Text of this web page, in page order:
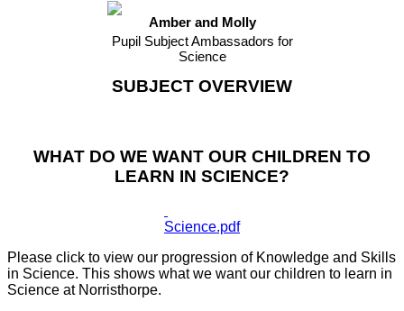
Amber and Molly
Pupil Subject Ambassadors for
Science
SUBJECT OVERVIEW
WHAT DO WE WANT OUR CHILDREN TO
LEARN IN SCIENCE?
Science.pdf
Please click to view our progression of Knowledge and Skills
in Science. This shows what we want our children to learn in
Science at Norristhorpe.